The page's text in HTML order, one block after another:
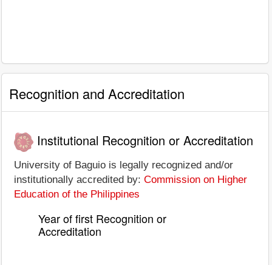
Recognition and Accreditation
Institutional Recognition or Accreditation
University of Baguio is legally recognized and/or
institutionally accredited by: Commission on Higher
Education of the Philippines
Year of first Recognition or
Accreditation